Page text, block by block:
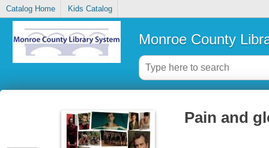
Catalog Home Kids Catalog
Monroe County
Pain and